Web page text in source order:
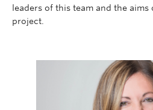
leaders of this team and the
project.